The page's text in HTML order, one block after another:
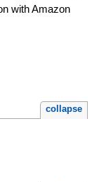
with Amazon
collapse